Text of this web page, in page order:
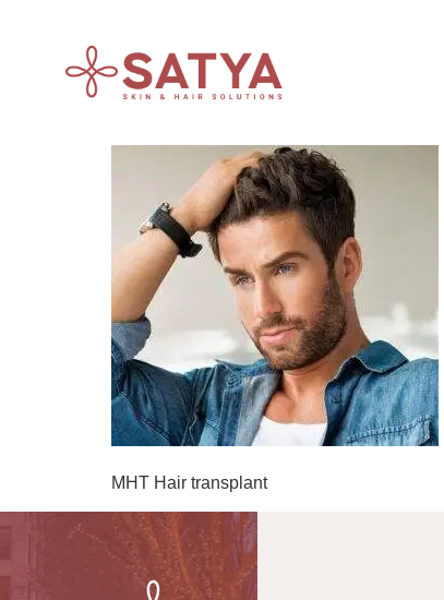
MHT Hair transplant